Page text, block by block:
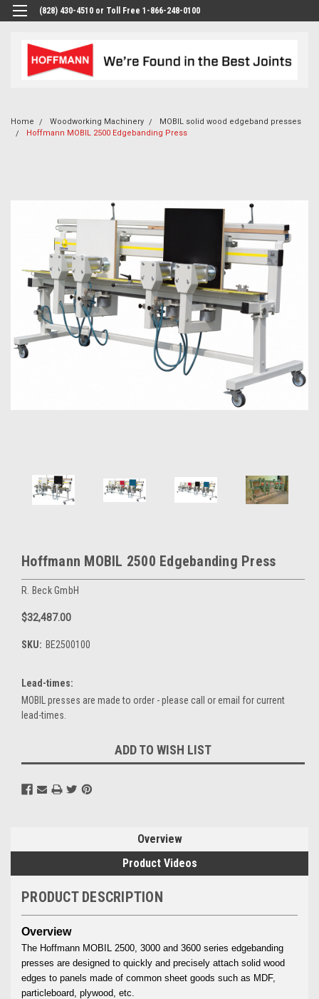
(828) 430-4510 or Toll Free 1-866-248-0100
Home Woodworking Machinery
MOBIL solid wood edgeband presses
Hoffmann MOBIL 2500 Edgebanding Press
Hoffmann MOBIL 2500 Edgebanding Press
R. Beck GmbH
$32,487.00
SKU: BE2500100
Lead-times:
MOBIL presses are made to order - please call or email for current
lead-times.
Stock:
ADD TO WISH LIST
Overview
Product Videos
PRODUCT DESCRIPTION
Overview
The Hoffmann MOBIL 2500, 3000 and 3600 series edgebanding
presses are designed to quickly and precisely attach solid wood
edges to panels made of common sheet goods such as MDF,
particleboard, plywood, etc.